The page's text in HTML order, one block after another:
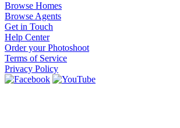
Browse Homes
Browse Agents
Get in Touch
Help Center
Order your Photoshoot
Terms of Service
Privacy Policy